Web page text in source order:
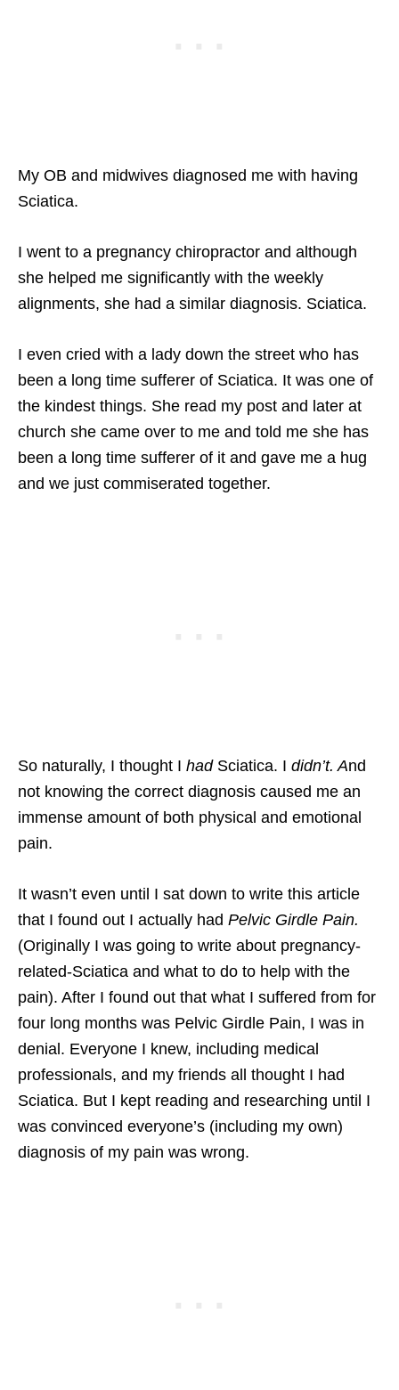
My OB and midwives diagnosed me with having
Sciatica.
I went to a pregnancy chiropractor and although
she helped me significantly with the weekly
alignments, she had a similar diagnosis. Sciatica.
I even cried with a lady down the street who has
been a long time sufferer of Sciatica. It was one of
the kindest things. She read my post and later at
church she came over to me and told me she has
been a long time sufferer of it and gave me a hug
and we just commiserated together.
So naturally, I thought I hadSciatica. I didn’t. And
not knowing the correct diagnosis caused me an
immense amount of both physical and emotional
pain.
It wasn’t even until I sat down to write this article
that I found out I actually had Pelvic Girdle Pain.
(Originally I was going to write about pregnancy-
related-Sciatica and what to do to help with the
pain). After I found out that what I suffered from for
four long months was Pelvic Girdle Pain, I was in
denial. Everyone I knew, including medical
professionals, and my friends all thought I had
Sciatica. But I kept reading and researching until I
was convinced everyone’s (including my own)
diagnosis of my pain was wrong.